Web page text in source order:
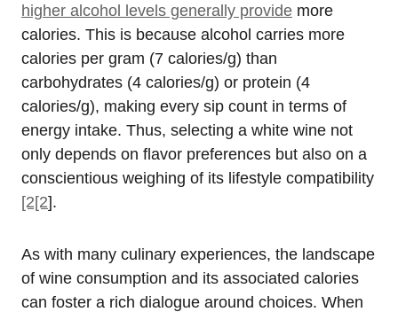
higher alcohol levels generally provide more
calories. This is because alcohol carries more
calories per gram (7 calories/g) than
carbohydrates (4 calories/g) or protein (4
calories/g), making every sip count in terms of
energy intake. Thus, selecting a white wine not
only depends on flavor preferences but also on a
conscientious weighing of its lifestyle compatibility
[2[2].
As with many culinary experiences, the landscape
of wine consumption and its associated calories
can foster a rich dialogue around choices. When